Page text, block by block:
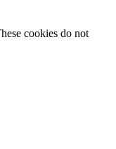
cookies do not